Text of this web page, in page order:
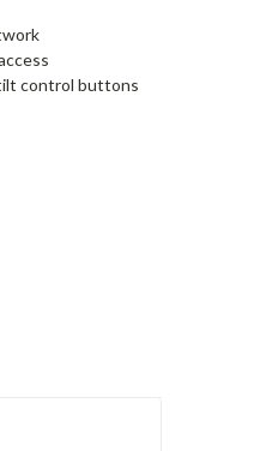
control buttons